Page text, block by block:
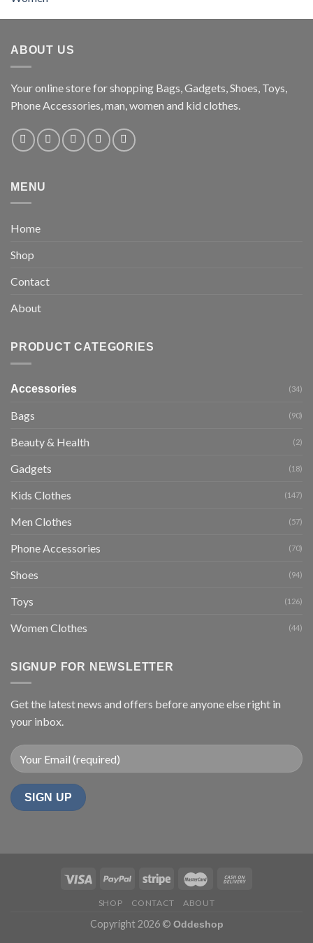
ABOUT US
Your online store for shopping Bags, Gadgets, Shoes, Toys,
Phone Accessories, man, women and kid clothes.
MENU
Home
Shop
Contact
About
PRODUCT CATEGORIES
Accessories (34)
Bags (90)
Beauty & Health (2)
Gadgets (18)
Kids Clothes (147)
Men Clothes (57)
Phone Accessories (70)
Shoes (94)
Toys (126)
Women Clothes (44)
SIGNUP FOR NEWSLETTER
Get the latest news and offers before anyone else right in
your inbox.
SHOP CONTACT ABOUT
Copyright 2026 © Oddeshop